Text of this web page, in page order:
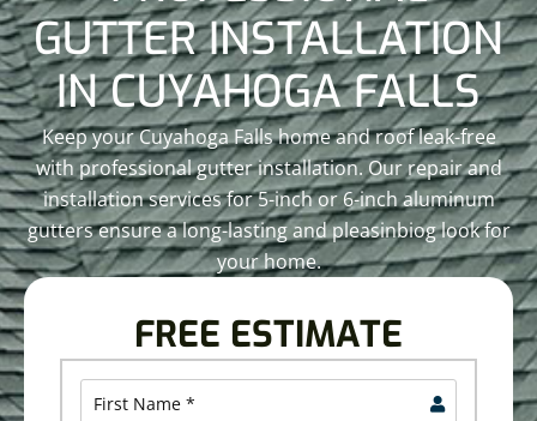
GUTTER INSTALLATION
IN CUYAHOGA FALLS
Keep your Cuyahoga Falls home and roof leak-free
with professional gutter installation. Our repair and
installation services for 5-inch or 6-inch aluminum
gutters ensure a long-lasting and pleasinbiog look for
your home.
FREE ESTIMATE